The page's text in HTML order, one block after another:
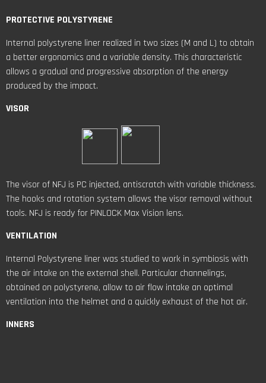
PROTECTIVE POLYSTYRENE
Internal polystyrene liner realized in two sizes (M and L) to obtain
a better ergonomics and a variable density. This characteristic
allows a gradual and progressive absorption of the energy
produced by the impact.
VISOR
The visor of NFJ is PC injected, antiscratch with variable thickness.
The hooks and rotation system allows the visor removal without
tools. NFJ is ready for PINLOCK Max Vision lens.
VENTILATION
Internal Polystyrene liner was studied to work in symbiosis with
the air intake on the external shell. Particular channelings,
obtained on polystyrene, allow to air flow intake an optimal
ventilation into the helmet and a quickly exhaust of the hot air.
INNERS